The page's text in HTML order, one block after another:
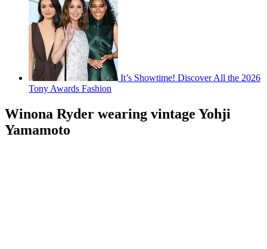
It’s Showtime! Discover All the 2026
Tony Awards Fashion
Winona Ryder wearing vintage Yohji
Yamamoto